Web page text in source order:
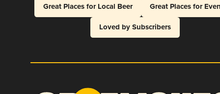
Great Places for Local Beer
Great Places for
Loved by Subscribers